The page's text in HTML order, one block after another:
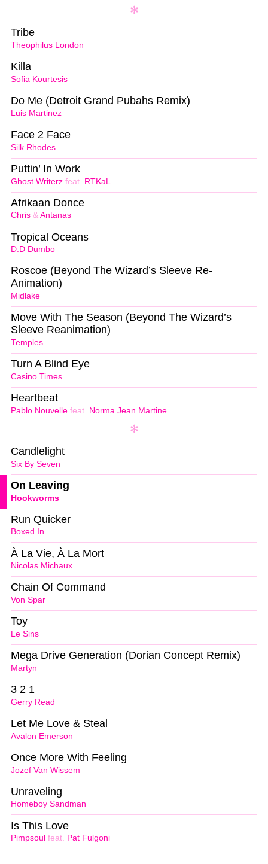
Theophilus London
Tribe
Sofia Kourtesis
Killa
Luis Martinez
Do Me (Detroit Grand Pubahs Remix)
Silk Rhodes
Face 2 Face
Ghost Writerz feat. RTKaL
Puttin’ In Work
Chris & Antanas
Afrikaan Donce
D.D Dumbo
Tropical Oceans
Midlake
Roscoe (Beyond The Wizard’s Sleeve Re-
Animation)
Temples
Move With The Season (Beyond The Wizard’s
Sleeve Reanimation)
Casino Times
Turn A Blind Eye
Pablo Nouvelle feat. Norma Jean Martine
Heartbeat
Six By Seven
Candlelight
Hookworms
On Leaving
Boxed In
Run Quicker
Nicolas Michaux
À La Vie, À La Mort
Von Spar
Chain Of Command
Le Sins
Toy
Martyn
Mega Drive Generation (Dorian Concept Remix)
Gerry Read
3 2 1
Avalon Emerson
Let Me Love & Steal
Jozef Van Wissem
Once More With Feeling
Homeboy Sandman
Unraveling
Pimpsoul feat. Pat Fulgoni
Is This Love